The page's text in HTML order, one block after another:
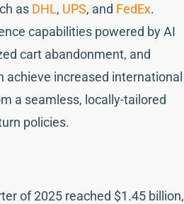
as DHL, UPS, and FedEx.
capabilities powered by AI
cart abandonment, and
achieve increased international
a seamless, locally-tailored
policies.
of 2025 reached $1.45 billion,